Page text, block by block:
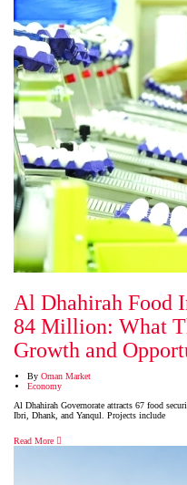
Al Dhahirah Food
84 Million: What
Growth and
By Oman Market
Economy
Al Dhahirah Governorate attracts 67 food
Ibri, Dhank, and Yanqul. Projects include
Read More